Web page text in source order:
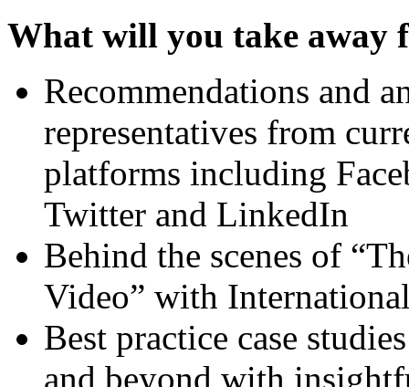
What will you take away
Recommendations and
representatives from
platforms including
Twitter and LinkedIn
Behind the scenes of
Video” with
Best practice case
and beyond with